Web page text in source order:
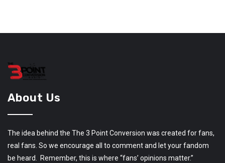
About Us
The idea behind the The 3 Point Conversion was created for fans,
real fans. So we encourage all to comment and let your fandom
be heard. Remember, this is where “fans’ opinions matter.”